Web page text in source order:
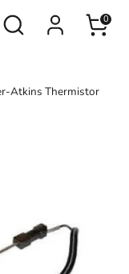
Search 0
Atkins Thermistor